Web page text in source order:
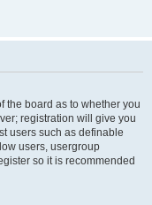
the board as to whether you
registration will give you
users such as definable
users, usergroup
so it is recommended